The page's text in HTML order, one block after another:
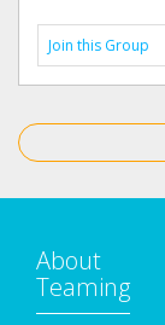
Join this Group
About
Teaming